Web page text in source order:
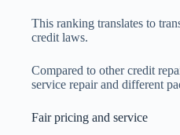
This ranking translates to
credit laws.
Compared to other credit
service repair and different
Fair pricing and service